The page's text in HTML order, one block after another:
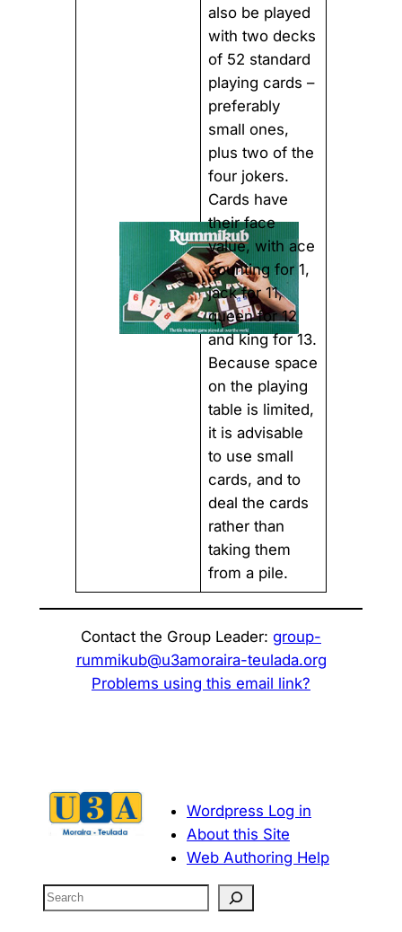
also be played
with two decks
of 52 standard
playing cards –
preferably
small ones,
plus two of the
four jokers.
Cards have
their face
value, with ace
counting for 1,
jack for 11,
queen for 12
and king for 13.
Because space
on the playing
table is limited,
it is advisable
to use small
cards, and to
deal the cards
rather than
taking them
from a pile.
Contact the Group Leader: group-
rummikub@u3amoraira-teulada.org
Problems using this email link?
Wordpress Log in
About this Site
Web Authoring Help
S